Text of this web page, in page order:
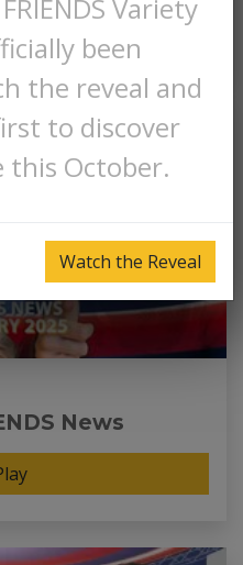
News
Variety
been
the reveal and
to discover
October.
Watch the Reveal